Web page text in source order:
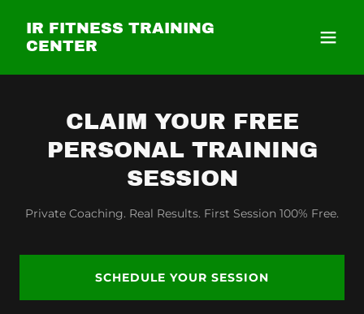
IR FITNESS TRAINING
CENTER
CLAIM YOUR FREE
PERSONAL TRAINING
SESSION
Private Coaching. Real Results. First Session 100% Free.
SCHEDULE YOUR SESSION